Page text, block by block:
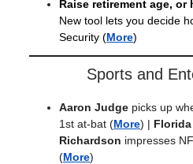
Raise retirement age, or
New tool lets you decide
Security (More)
Sports and
Aaron Judge picks up
1st at-bat (More) |
Richardson impresses
(More)